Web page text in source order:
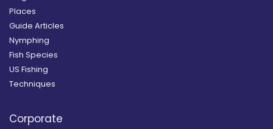
Places
Guide Articles
Nymphing
Fish Species
US Fishing
Techniques
Corporate